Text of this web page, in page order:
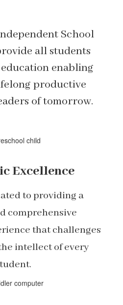
School
all students
enabling
productive
of tomorrow.
Excellence
to providing a
comprehensive
that challenges
intellect of every